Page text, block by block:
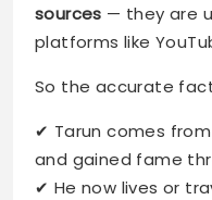
sources — they are
platforms like
So the accurate
✔ Tarun comes
and gained fame
✔ He now lives or